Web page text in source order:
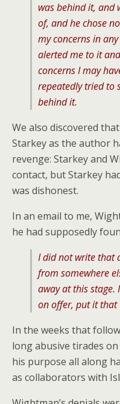
was behind it, and
of, and he chose
my concerns in
alerted me to it
concerns I may
repeatedly tried to
behind it.
We also discovered
Starkey as the author
revenge: Starkey and
contact, but Starkey
was dishonest.
In an email to me,
he had supposedly
I did not write that
from somewhere
away at this stage.
on offer, put it that
In the weeks that
long abusive tirades
his purpose all along
as collaborators with